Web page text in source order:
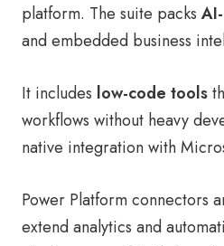
platform. The suite packs
and embedded business
It includes low-code tools
workflows without heavy
native integration with
Power Platform connectors
extend analytics and